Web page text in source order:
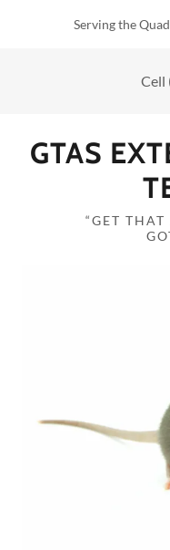
Serving the
Cell
GTAS
“GET THAT